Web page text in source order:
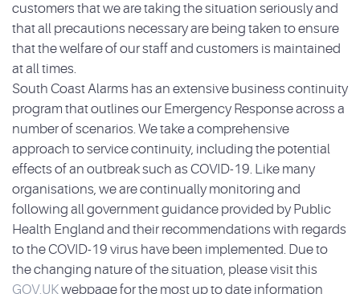
customers that we are taking the situation seriously and
that all precautions necessary are being taken to ensure
that the welfare of our staff and customers is maintained
at all times.
South Coast Alarms has an extensive business continuity
program that outlines our Emergency Response across a
number of scenarios. We take a comprehensive
approach to service continuity, including the potential
effects of an outbreak such as COVID-19. Like many
organisations, we are continually monitoring and
following all government guidance provided by Public
Health England and their recommendations with regards
to the COVID-19 virus have been implemented. Due to
the changing nature of the situation, please visit this
GOV.UKwebpage for the most up to date information